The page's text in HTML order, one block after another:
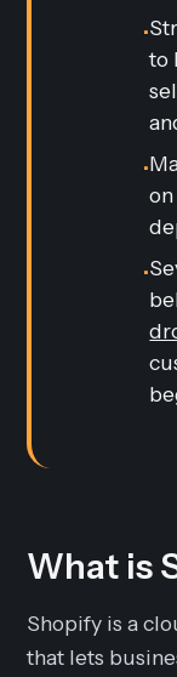
•
to
•
•
What is
Shopify is a
that lets